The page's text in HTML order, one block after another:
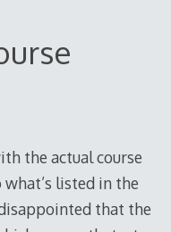
the actual course
listed in the
that the